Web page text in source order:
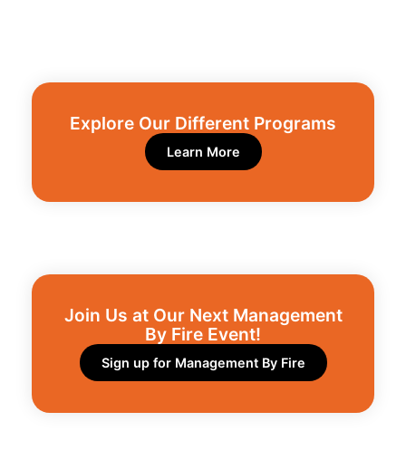
Explore Our Different Programs​
Learn More
Join Us at Our Next Management
By Fire Event!​
Sign up for Management By Fire